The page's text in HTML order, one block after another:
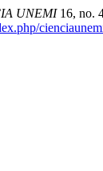
UNEMI16, no.